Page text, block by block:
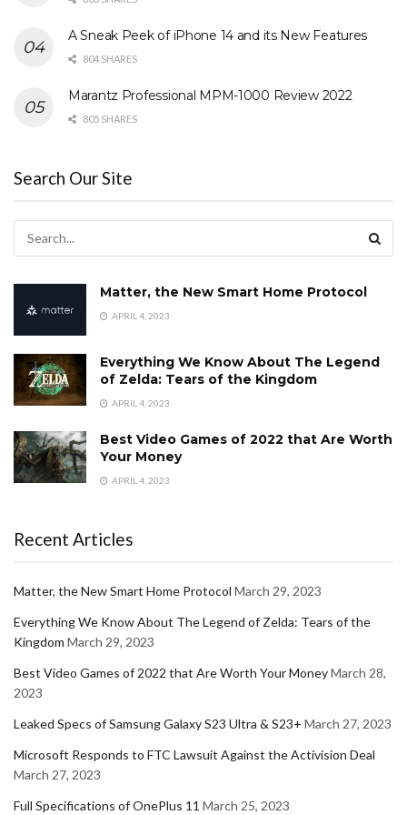
A Sneak Peek of iPhone 14 and its New Features
804 SHARES
Marantz Professional MPM-1000 Review 2022
805 SHARES
Search Our Site
Matter, the New Smart Home Protocol
APRIL 4, 2023
Everything We Know About The Legend
of Zelda: Tears of the Kingdom
APRIL 4, 2023
Best Video Games of 2022 that Are Worth
Your Money
APRIL 4, 2023
Recent Articles
Matter, the New Smart Home Protocol March 29, 2023
Everything We Know About The Legend of Zelda: Tears of the
Kingdom March 29, 2023
Best Video Games of 2022 that Are Worth Your MoneyMarch 28,
2023
Leaked Specs of Samsung Galaxy S23 Ultra & S23+ March 27, 2023
Microsoft Responds to FTC Lawsuit Against the Activision Deal
March 27, 2023
Full Specifications of OnePlus 11 March 25, 2023